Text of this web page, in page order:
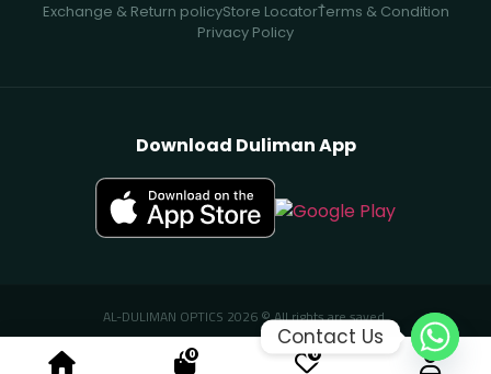
0 0
Exchange & Return policyStore LocatorُTerms & Condition
Privacy Policy
Download Duliman App
AL-DULIMAN OPTICS 2026 © All rights are saved.
Contact Us